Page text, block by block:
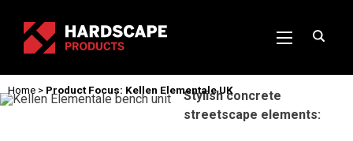
Home > Product Focus: Kellen Elementale UKStylish concrete
streetscape elements: